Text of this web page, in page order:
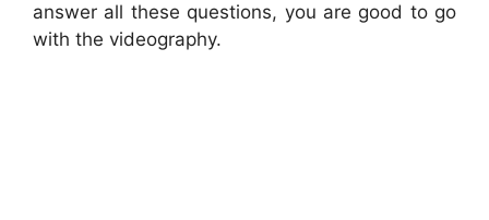
answer all these questions, you are good to go
with the videography.